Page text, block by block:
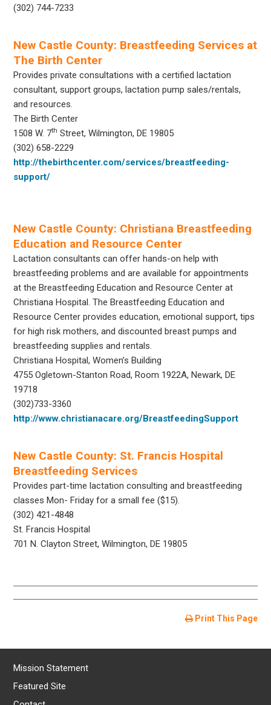
(302) 744-7233
New Castle County: Breastfeeding Services at
The Birth Center
Provides private consultations with a certified lactation
consultant, support groups, lactation pump sales/rentals,
and resources.
The Birth Center
1508 W. 7th Street, Wilmington, DE 19805
(302) 658-2229
http://thebirthcenter.com/services/breastfeeding-
support/
New Castle County: Christiana Breastfeeding
Education and Resource Center
Lactation consultants can offer hands-on help with
breastfeeding problems and are available for appointments
at the Breastfeeding Education and Resource Center at
Christiana Hospital. The Breastfeeding Education and
Resource Center provides education, emotional support, tips
for high risk mothers, and discounted breast pumps and
breastfeeding supplies and rentals.
Christiana Hospital, Women’s Building
4755 Ogletown-Stanton Road, Room 1922A, Newark, DE
19718
(302)733-3360
http://www.christianacare.org/BreastfeedingSupport
New Castle County: St. Francis Hospital
Breastfeeding Services
Provides part-time lactation consulting and breastfeeding
classes Mon- Friday for a small fee ($15).
(302) 421-4848
St. Francis Hospital
701 N. Clayton Street, Wilmington, DE 19805
Print This Page
Mission Statement
Featured Site